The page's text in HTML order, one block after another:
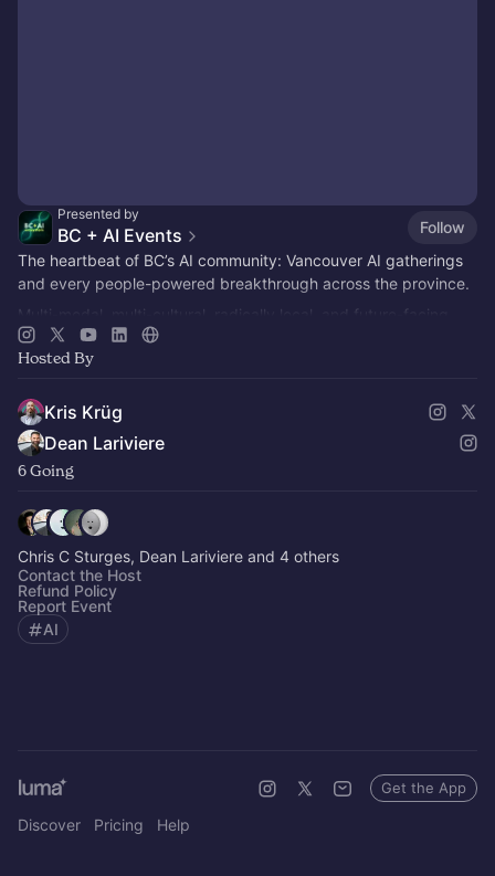
Presented by
BC + AI Events
Follow
The heartbeat of BC’s AI community: Vancouver AI gatherings
and every people-powered breakthrough across the province.
Multi-modal, multi-cultural, radically local, and future-facing.
Hosted By
Kris Krüg
Dean Lariviere
6 Going
Chris C Sturges, Dean Lariviere and 4 others
Contact the Host
Refund Policy
Report Event
AI
Discover Pricing Help
Get the App